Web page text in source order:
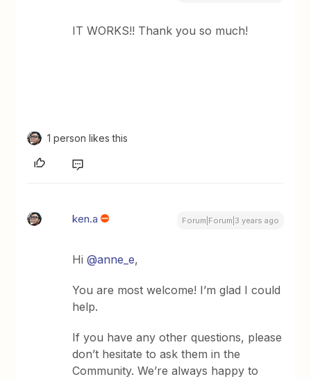
IT WORKS!! Thank you so much!
1 person likes this
ken.a Forum|Forum|3 years ago
Hi@anne_e,
You are most welcome! I’m glad I could
help.
If you have any other questions, please
don’t hesitate to ask them in the
Community. We’re always happy to